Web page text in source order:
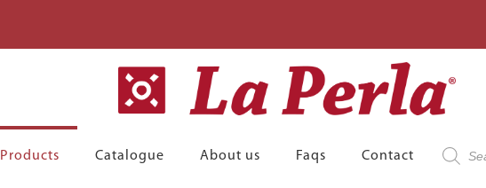
Products Catalogue About us Faqs Contact
search